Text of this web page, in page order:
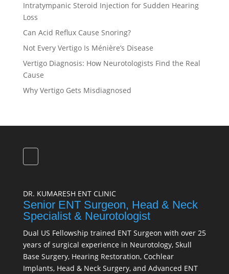
Intratympanic Steroid Injection for Sudden Hearing
Loss
Can Acid Reflux Cause Snoring?
Not Every Vertigo Is Ménière’s Disease
Vertigo Diagnosis: How Neurotologists Find the Real
Cause
Why Vertigo Gets Misdiagnosed
DR. KUMARESH ENT CLINIC
Senior ENT Surgeon, Head & Neck
Specialist & Neurotologist
Dual US Fellowship trained ENT Surgeon with over 25
years of surgical experience in Neurotology, Skull
Base Surgery, Hearing Restoration, Cochlear
Implants, Head & Neck Surgery, and Advanced ENT